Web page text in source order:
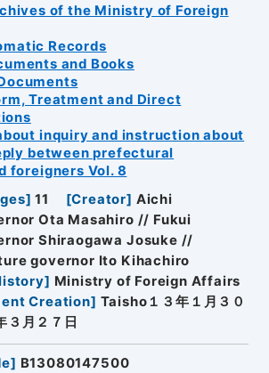
of the Ministry of Foreign
Records
and Books
Treatment and Direct
inquiry and instruction about
between prefectural
foreigners Vol. 8
] 11 [Creator] Aichi
Ota Masahiro // Fukui
Shiraogawa Josuke //
governor Ito Kihachiro
] Ministry of Foreign Affairs
Creation] Taisho１３年１月３０
３月２７日
] B13080147500